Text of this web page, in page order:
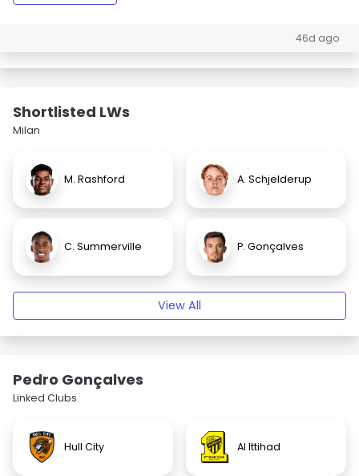
46d ago
Shortlisted LWs
Milan
M. Rashford A. Schjelderup
C. Summerville P. Gonçalves
View All
Pedro Gonçalves
Linked Clubs
Hull City Al Ittihad